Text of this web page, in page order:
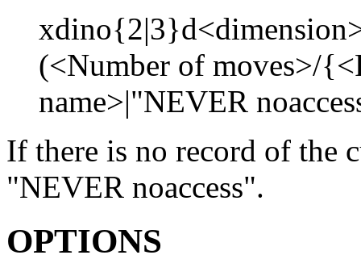
(<Number of moves>/
name>|"NEVER
If there is no record of the
"NEVER noaccess".
OPTIONS